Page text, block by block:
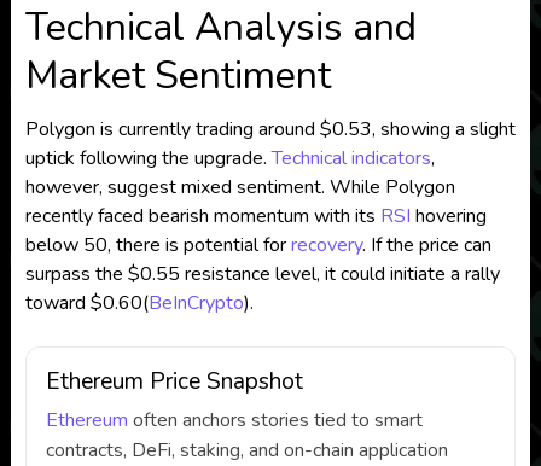
Technical Analysis and
Market Sentiment
Polygon is currently trading around $0.53, showing a slight
uptick following the upgrade.Technical indicators,
however, suggest mixed sentiment. While Polygon
recently faced bearish momentum with its RSI hovering
below 50, there is potential forrecovery. If the price can
surpass the $0.55 resistance level, it could initiate a rally
toward $0.60​(BeInCrypto).
Ethereum Price Snapshot
Ethereum often anchors stories tied to smart
contracts, DeFi, staking, and on-chain application